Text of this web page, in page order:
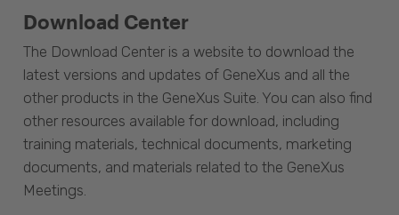
Download Center
The Download Center is a website to download the
latest versions and updates of GeneXus and all the
other products in the GeneXus Suite. You can also find
other resources available for download, including
training materials, technical documents, marketing
documents, and materials related to the GeneXus
Meetings.